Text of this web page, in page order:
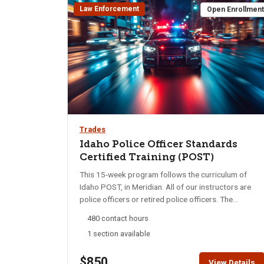
Law Enforcement Open Enrollment
Trades
Idaho Police Officer Standards
Certified Training (POST)
This 15-week program follows the curriculum of
Idaho POST, in Meridian. All of our instructors are
police officers or retired police officers. The
Ceremony, Domestic Violence, DUI/SFST, Crime
prevention, Health and Fitness to EVOC, Defensive
book-work and hands-on training. At the end of the
480 contact hours
1 section available